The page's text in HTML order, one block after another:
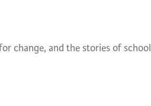
change, and the stories of school